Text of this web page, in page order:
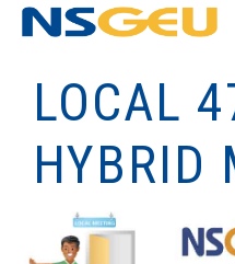
LOCAL
HYBRID